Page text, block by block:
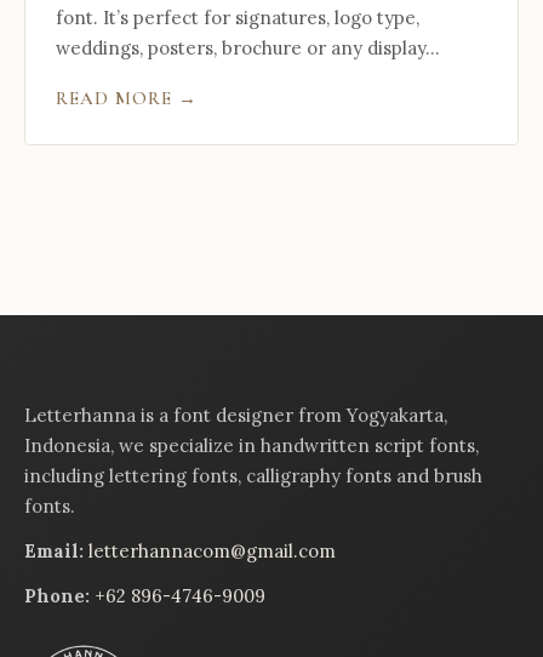
font. It’s perfect for signatures, logo type,
weddings, posters, brochure or any display...
READ MORE →
Letterhanna is a font designer from Yogyakarta,
Indonesia, we specialize in handwritten script fonts,
including lettering fonts, calligraphy fonts and brush
fonts.
Email: letterhannacom@gmail.com
Phone: +62 896-4746-9009